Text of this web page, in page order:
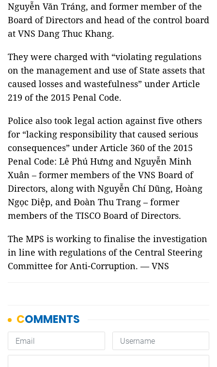
Nguyễn Văn Tráng, and former member of the
Board of Directors and head of the control board
at VNS Dang Thuc Khang.
They were charged with “violating regulations
on the management and use of State assets that
caused losses and wastefulness” under Article
219 of the 2015 Penal Code.
Police also took legal action against five others
for “lacking responsibility that caused serious
consequences” under Article 360 of the 2015
Penal Code: Lê Phú Hưng and Nguyễn Minh
Xuân – former members of the VNS Board of
Directors, along with Nguyễn Chí Dũng, Hoàng
Ngọc Diệp, and Đoàn Thu Trang – former
members of the TISCO Board of Directors.
The MPS is working to finalise the investigation
in line with regulations of the Central Steering
Committee for Anti-Corruption. — VNS